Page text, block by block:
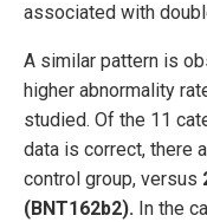
associated with
A similar pattern is
higher abnormality
studied. Of the 11
data is correct, there
control group, versus
(BNT162b2). In the